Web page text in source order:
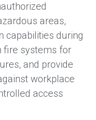
areas,
capabilities during
fire systems for
and provide
workplace
access